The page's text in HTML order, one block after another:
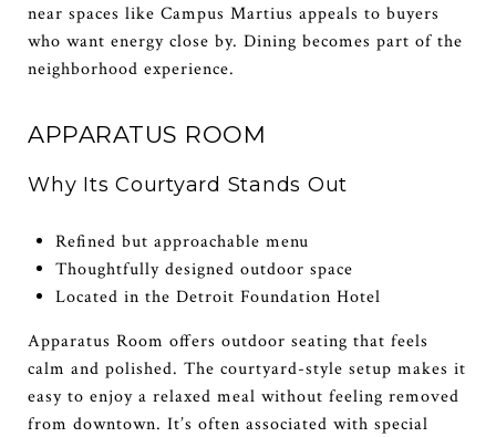
near spaces like Campus Martius appeals to buyers
who want energy close by. Dining becomes part of the
neighborhood experience.
APPARATUS ROOM
Why Its Courtyard Stands Out
Refined but approachable menu
Thoughtfully designed outdoor space
Located in the Detroit Foundation Hotel
Apparatus Room offers outdoor seating that feels
calm and polished. The courtyard-style setup makes it
easy to enjoy a relaxed meal without feeling removed
from downtown. It’s often associated with special